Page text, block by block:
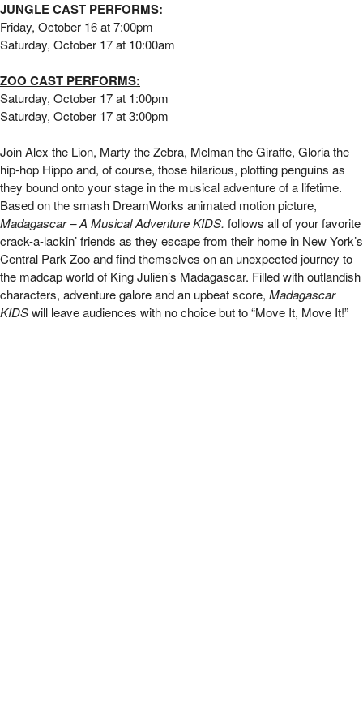
Madagascar KIDS | Yorktown Stage
JUNGLE CAST PERFORMS:
Friday, October 16 at 7:00pm
Saturday, October 17 at 10:00am
ZOO CAST PERFORMS:
Saturday, October 17 at 1:00pm
Saturday, October 17 at 3:00pm
Join Alex the Lion, Marty the Zebra, Melman the Giraffe, Gloria the
hip-hop Hippo and, of course, those hilarious, plotting penguins as
they bound onto your stage in the musical adventure of a lifetime.
Based on the smash DreamWorks animated motion picture,
Madagascar – A Musical Adventure KIDS. follows all of your favorite
crack-a-lackin’ friends as they escape from their home in New York’s
Central Park Zoo and find themselves on an unexpected journey to
the madcap world of King Julien’s Madagascar. Filled with outlandish
characters, adventure galore and an upbeat score, Madagascar
KIDSwill leave audiences with no choice but to “Move It, Move It!”